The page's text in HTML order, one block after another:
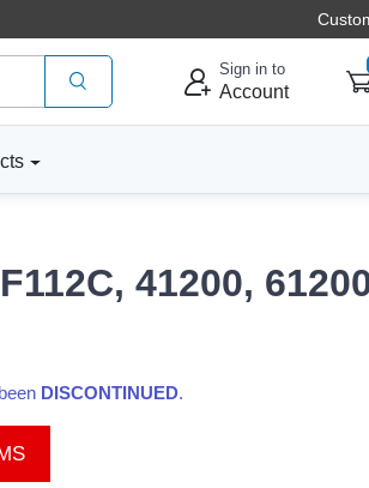
Sign in to
Account
41200,
DISCONTINUED.